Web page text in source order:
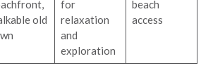
old
for
relaxation
and
exploration
beach
access